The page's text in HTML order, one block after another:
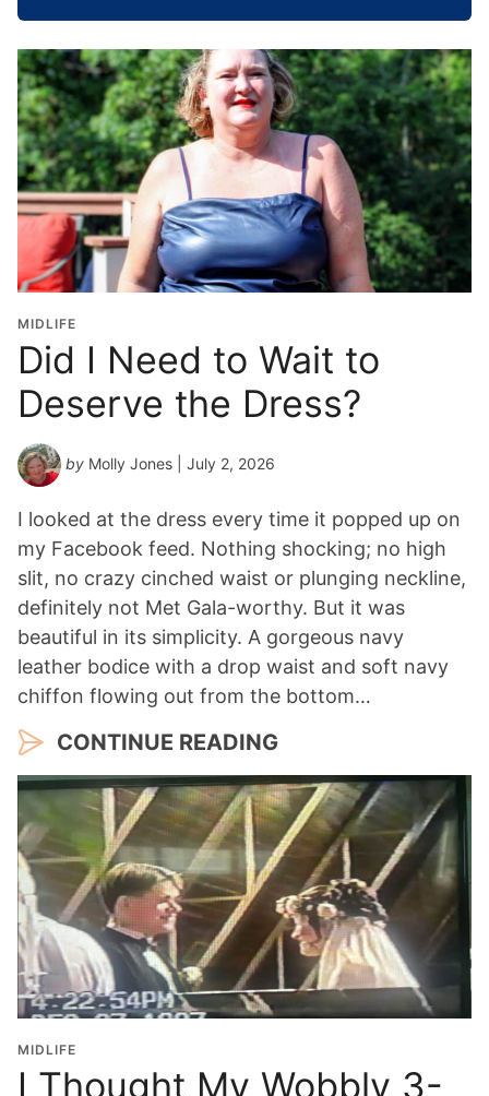
o
o
l
G
r
a
d
u
a
t
i
o
n
Y
e
a
r
*
MIDLIFE
Did I Need to Wait to
Deserve the Dress?
by Molly Jones | July 2, 2026
I looked at the dress every time it popped up on
my Facebook feed. Nothing shocking; no high
slit, no crazy cinched waist or plunging neckline,
definitely not Met Gala-worthy. But it was
beautiful in its simplicity. A gorgeous navy
leather bodice with a drop waist and soft navy
chiffon flowing out from the bottom…
CONTINUE READING
MIDLIFE
I Thought My Wobbly 3-